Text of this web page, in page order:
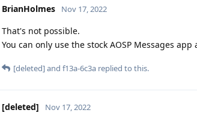
BrianHolmes Nov 17, 2022
That's not possible.
You can only use the stock AOSP Messages app
[deleted]and f13a-6c3a replied to this.
[deleted] Nov 17, 2022